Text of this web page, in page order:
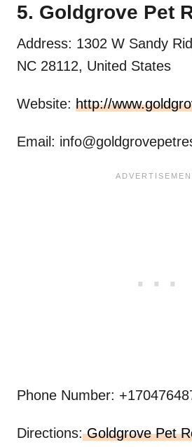
5. Goldgrove Pet
Address: 1302 W Sandy
NC 28112, United States
Website: http://
Email:
Phone Number:
Directions:Goldgrove Pet